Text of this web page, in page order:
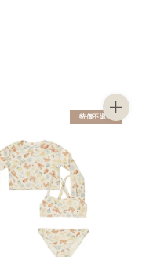
特價不退換